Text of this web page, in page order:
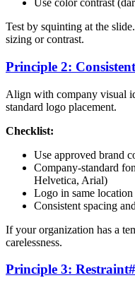
Use color contrast
Test by squinting at the
sizing or contrast.
Principle 2:
Align with company visual
standard logo placement.
Checklist:
Use approved brand
Company-standard
Helvetica, Arial)
Logo in same location
Consistent spacing
If your organization has a
carelessness.
Principle 3: Restraint#